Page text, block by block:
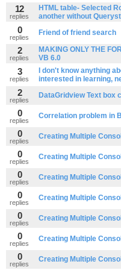
12
replies
HTML table- Selected
another without
0
replies
Friend of friend search
2
replies
MAKING ONLY THE
VB 6.0
3
replies
I don't know anything
interested in learning,
2
replies
DataGridview Text box
0
replies
Correlation problem in
0
replies
Creating Multiple
0
replies
Creating Multiple
0
replies
Creating Multiple
0
replies
Creating Multiple
0
replies
Creating Multiple
0
replies
Creating Multiple
0
replies
Creating Multiple